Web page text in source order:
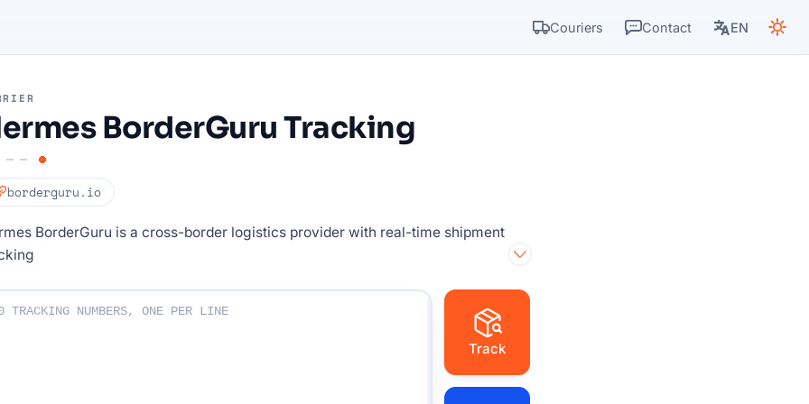
Couriers Contact EN
BorderGuru Tracking
borderguru.io
BorderGuru is a cross-border logistics provider with real-time shipment
numbers :
Track